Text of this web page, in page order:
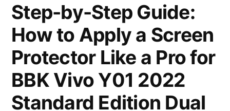
Step-by-Step Guide:
How to Apply a Screen
Protector Like a Pro for
BBK Vivo Y01 2022
Standard Edition Dual